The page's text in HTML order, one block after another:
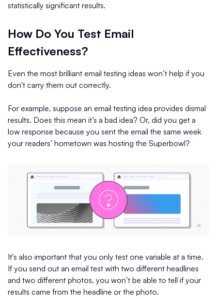
statistically significant results.
How Do You Test Email
Effectiveness?
Even the most brilliant email testing ideas won’t help if you
don't carry them out correctly.
For example, suppose an email testing idea provides dismal
results. Does this mean it’s a bad idea? Or, did you get a
low response because you sent the email the same week
your readers’ hometown was hosting the Superbowl?
It's also important that you only test one variable at a time.
If you send out an email test with two different headlines
and two different photos, you won’t be able to tell if your
results came from the headline or the photo.